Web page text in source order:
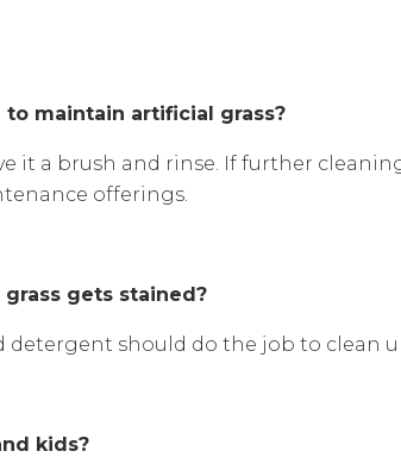
maintain artificial grass?
it a brush and rinse. If further
offerings.
gets stained?
detergent should do the job to clean
kids?